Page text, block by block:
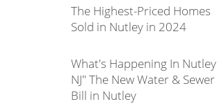
The Highest-Priced Homes
Sold in Nutley in 2024
What's Happening In Nutley
NJ" The New Water & Sewer
Bill in Nutley